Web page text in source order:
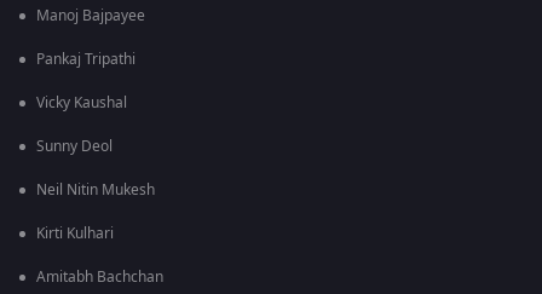
Manoj Bajpayee
Pankaj Tripathi
Vicky Kaushal
Sunny Deol
Neil Nitin Mukesh
Kirti Kulhari
Amitabh Bachchan